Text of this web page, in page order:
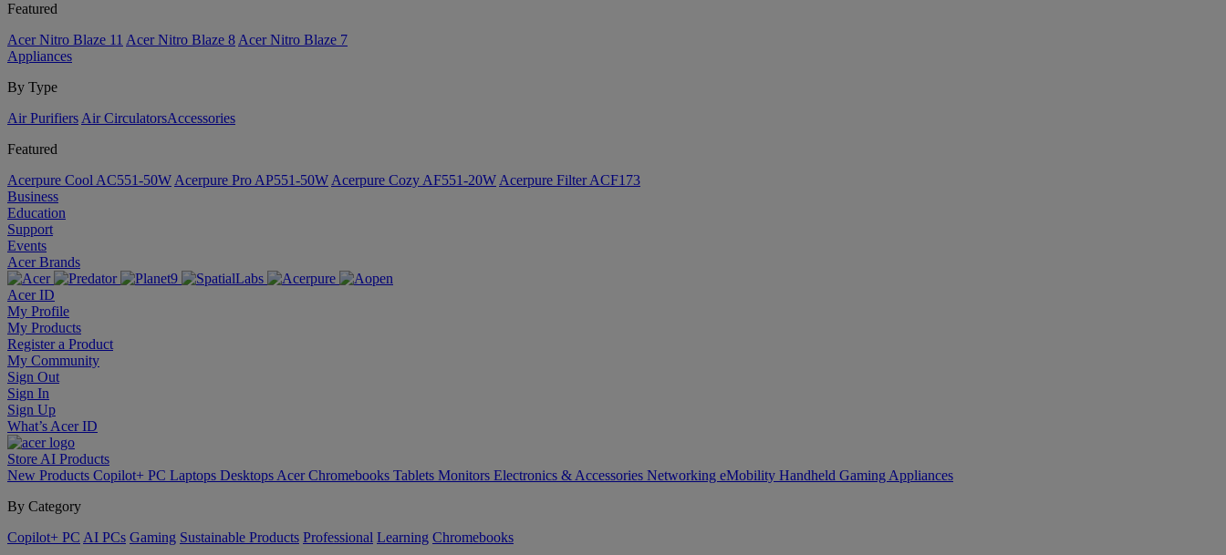
Featured
Acer Nitro Blaze 11 Acer Nitro Blaze 8 Acer Nitro Blaze 7
Appliances
By Type
Air Purifiers Air Circulators​Accessories
Featured
Acerpure Cool AC551-50W Acerpure Pro AP551-50W Acerpure Cozy AF551-20W Acerpure Filter ACF173
Business
Education
Support
Events
Acer Brands
Acer ID
My Profile
My Products
Register a Product
My Community
Sign Out
Sign In
Sign Up
What’s Acer ID
Store AI Products
New Products Copilot+ PC Laptops Desktops Acer Chromebooks Tablets Monitors Electronics & Accessories Networking eMobility Handheld Gaming Appliances
By Category
Copilot+ PC AI PCs Gaming Sustainable Products Professional Learning Chromebooks